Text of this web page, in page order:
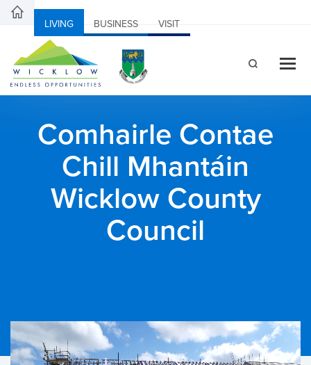
LIVING BUSINESS VISIT
Comhairle Contae
Chill Mhantáin
Wicklow County
Council